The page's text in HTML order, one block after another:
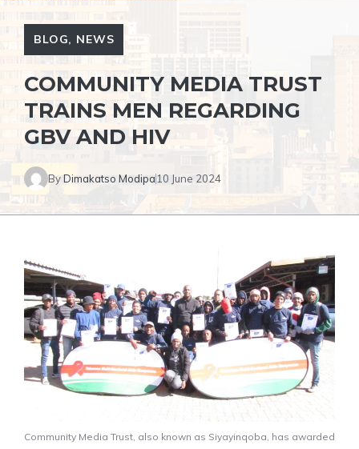
BLOG, NEWS
COMMUNITY MEDIA TRUST
TRAINS MEN REGARDING
GBV AND HIV
ByDimakatso Modipa10 June 2024
Community Media Trust, also known as Siyayinqoba, has awarded